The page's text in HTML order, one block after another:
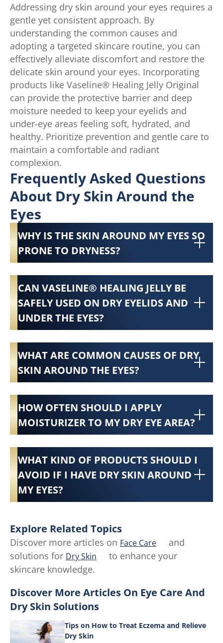
Addressing dry skin around your eyes requires a
gentle yet consistent approach. By
understanding the common causes and
adopting a targeted skincare routine, you can
effectively alleviate discomfort and restore the
delicate skin around your eyes. Incorporating
products like Vaseline® Healing Jelly Original
can provide the protective barrier and deep
moisture needed to keep your eyelids and
under-eye areas feeling soft, hydrated, and
healthy. Prioritize prevention and gentle care to
maintain a comfortable and radiant
complexion.
Frequently Asked Questions
About Dry Skin Around the
Eyes
WHY IS THE SKIN AROUND MY EYES SO
PRONE TO DRYNESS?
CAN VASELINE® HEALING JELLY BE
SAFELY USED ON DRY EYELIDS AND
UNDER THE EYES?
WHAT ARE COMMON CAUSES OF DRY
SKIN AROUND THE EYES?
HOW OFTEN SHOULD I APPLY
MOISTURIZER TO MY DRY EYE AREA?
WHAT KIND OF PRODUCTS SHOULD I
AVOID IF I HAVE DRY SKIN AROUND
MY EYES?
Explore Related Topics
Discover more articles on Face Care
and
solutions for Dry Skin
to enhance your
skincare knowledge.
Discover More Articles On Eye Care And
Dry Skin Solutions
Tips on How to Treat Eczema and Relieve
Dry Skin